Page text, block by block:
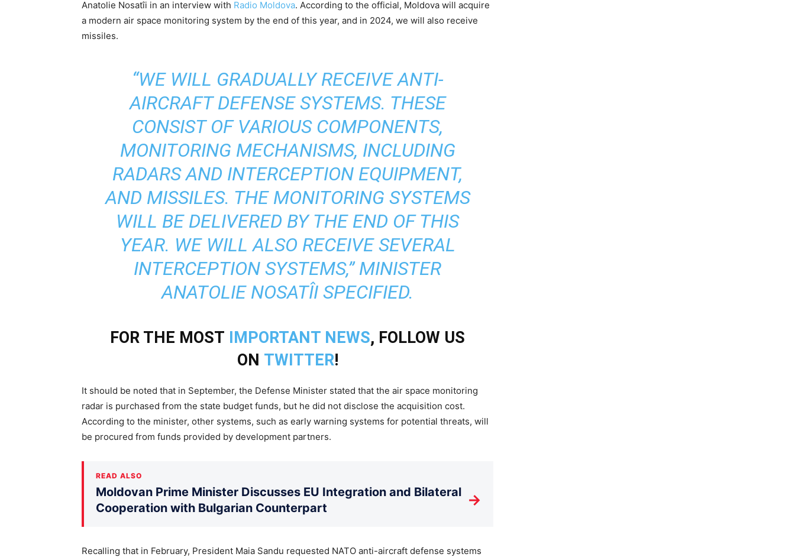
Anatolie Nosatîi in an interview with Radio Moldova. According to the official, Moldova will acquire
a modern air space monitoring system by the end of this year, and in 2024, we will also receive
missiles.
“WE WILL GRADUALLY RECEIVE ANTI-
AIRCRAFT DEFENSE SYSTEMS. THESE
CONSIST OF VARIOUS COMPONENTS,
MONITORING MECHANISMS, INCLUDING
RADARS AND INTERCEPTION EQUIPMENT,
AND MISSILES. THE MONITORING SYSTEMS
WILL BE DELIVERED BY THE END OF THIS
YEAR. WE WILL ALSO RECEIVE SEVERAL
INTERCEPTION SYSTEMS,” MINISTER
ANATOLIE NOSATÎI SPECIFIED.
FOR THE MOST IMPORTANT NEWS, FOLLOW US
ON TWITTER!
It should be noted that in September, the Defense Minister stated that the air space monitoring
radar is purchased from the state budget funds, but he did not disclose the acquisition cost.
According to the minister, other systems, such as early warning systems for potential threats, will
be procured from funds provided by development partners.
READ ALSO
Moldovan Prime Minister Discusses EU Integration and Bilateral
Cooperation with Bulgarian Counterpart
→
Recalling that in February, President Maia Sandu requested NATO anti-aircraft defense systems